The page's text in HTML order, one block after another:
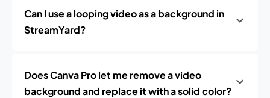
Can I use a looping video as a background in
StreamYard?
Does Canva Pro let me remove a video
background and replace it with a solid color?